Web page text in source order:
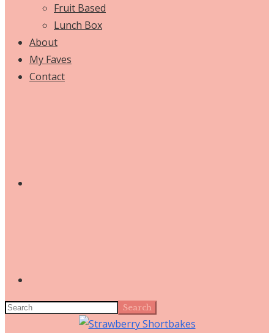
Fruit Based
Lunch Box
About
My Faves
Contact
Search